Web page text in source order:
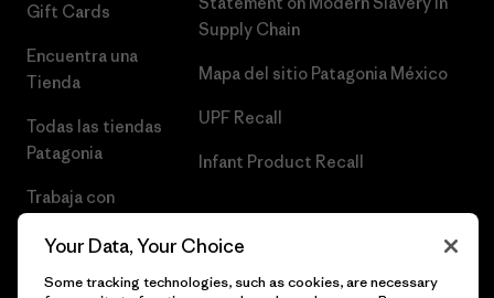
Gift Cards
Encuentra una
Tienda
Todas las tiendas
Patagonia
Trabaja con
Supply Chain
Mapa del sitio Patagonia México
UPF Recall
Infant Product Recall
Your Data, Your Choice
Some tracking technologies, such as cookies, are necessary